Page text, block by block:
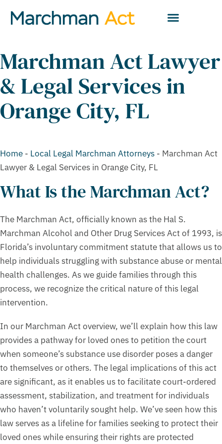
Marchman Act Lawyer
& Legal Services in
Orange City, FL
Home - Local Legal Marchman Attorneys - Marchman Act
Lawyer & Legal Services in Orange City, FL
What Is the Marchman Act?
The Marchman Act, officially known as the Hal S.
Marchman Alcohol and Other Drug Services Act of 1993, is
Florida’s involuntary commitment statute that allows us to
help individuals struggling with substance abuse or mental
health challenges. As we guide families through this
process, we recognize the critical nature of this legal
intervention.
In our Marchman Act overview, we’ll explain how this law
provides a pathway for loved ones to petition the court
when someone’s substance use disorder poses a danger
to themselves or others. The legal implications of this act
are significant, as it enables us to facilitate court-ordered
assessment, stabilization, and treatment for individuals
who haven’t voluntarily sought help. We’ve seen how this
law serves as a lifeline for families seeking to protect their
loved ones while ensuring their rights are protected